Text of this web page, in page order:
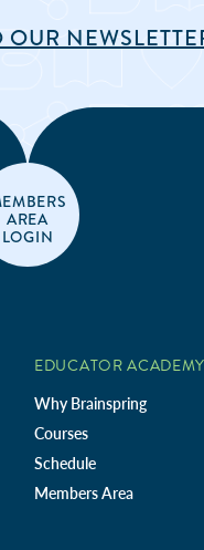
OUR
AREA
LOGIN
EDUCATOR ACADEMY
Why Brainspring
Courses
Schedule
Members Area